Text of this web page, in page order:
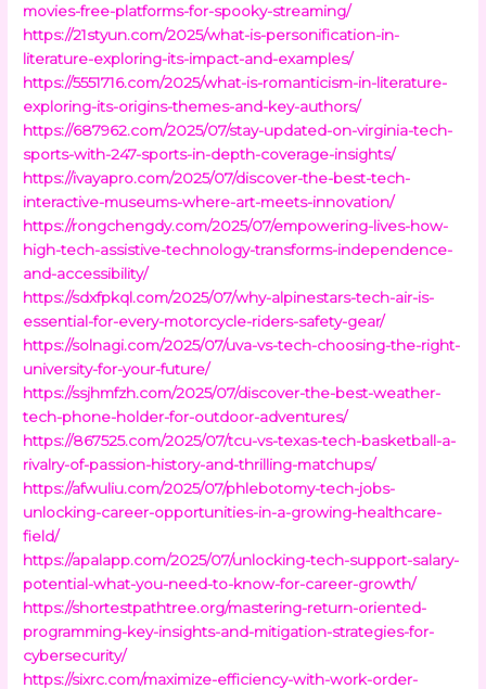
movies-free-platforms-for-spooky-streaming/
https://21styun.com/2025/what-is-personification-in-
literature-exploring-its-impact-and-examples/
https://5551716.com/2025/what-is-romanticism-in-literature-
exploring-its-origins-themes-and-key-authors/
https://687962.com/2025/07/stay-updated-on-virginia-tech-
sports-with-247-sports-in-depth-coverage-insights/
https://ivayapro.com/2025/07/discover-the-best-tech-
interactive-museums-where-art-meets-innovation/
https://rongchengdy.com/2025/07/empowering-lives-how-
high-tech-assistive-technology-transforms-independence-
and-accessibility/
https://sdxfpkql.com/2025/07/why-alpinestars-tech-air-is-
essential-for-every-motorcycle-riders-safety-gear/
https://solnagi.com/2025/07/uva-vs-tech-choosing-the-right-
university-for-your-future/
https://ssjhmfzh.com/2025/07/discover-the-best-weather-
tech-phone-holder-for-outdoor-adventures/
https://867525.com/2025/07/tcu-vs-texas-tech-basketball-a-
rivalry-of-passion-history-and-thrilling-matchups/
https://afwuliu.com/2025/07/phlebotomy-tech-jobs-
unlocking-career-opportunities-in-a-growing-healthcare-
field/
https://apalapp.com/2025/07/unlocking-tech-support-salary-
potential-what-you-need-to-know-for-career-growth/
https://shortestpathtree.org/mastering-return-oriented-
programming-key-insights-and-mitigation-strategies-for-
cybersecurity/
https://sixrc.com/maximize-efficiency-with-work-order-